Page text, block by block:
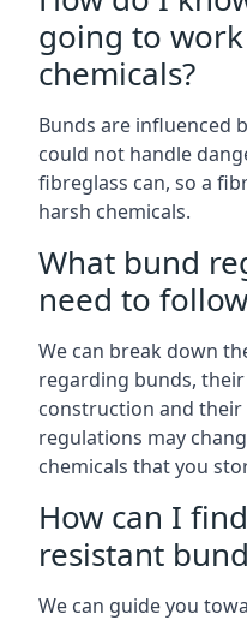
going to
chemicals?
Bunds are influenced
could not handle
fibreglass can, so a
harsh chemicals.
What bund
need to
We can break down
regarding bunds,
construction and their
regulations may
chemicals that you
How can I
resistant
We can guide you